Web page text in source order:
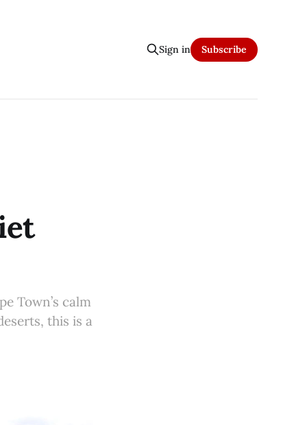
Sign in Subscribe
Town’s calm
this is a